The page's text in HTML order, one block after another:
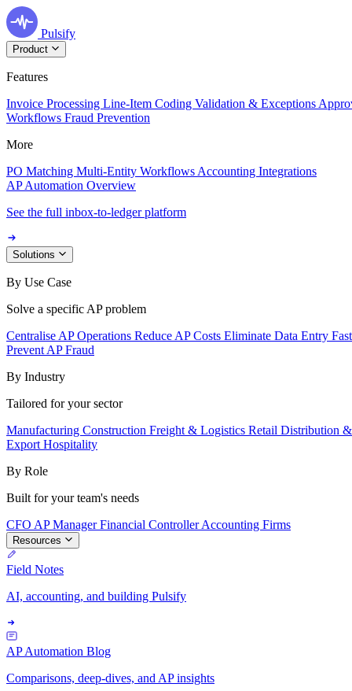
Pulsify
Product
Features
Invoice Processing Line-Item Coding Validation & Exceptions
Workflows Fraud Prevention
More
PO Matching Multi-Entity Workflows Accounting Integrations
AP Automation Overview
See the full inbox-to-ledger platform
Solutions
By Use Case
Solve a specific AP problem
Centralise AP Operations Reduce AP Costs Eliminate Data Entry
Prevent AP Fraud
By Industry
Tailored for your sector
Manufacturing Construction Freight & Logistics Retail Distribution
Export Hospitality
By Role
Built for your team's needs
CFO AP ManagerFinancial ControllerAccounting Firms
Resources
Field Notes
AI, accounting, and building Pulsify
AP Automation Blog
Comparisons, deep-dives, and AP insights